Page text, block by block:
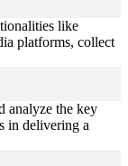
like
platforms, collect
analyze the key
in delivering a